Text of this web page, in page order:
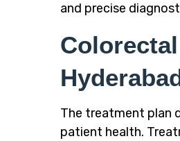
and precise
The treatment plan
patient health.